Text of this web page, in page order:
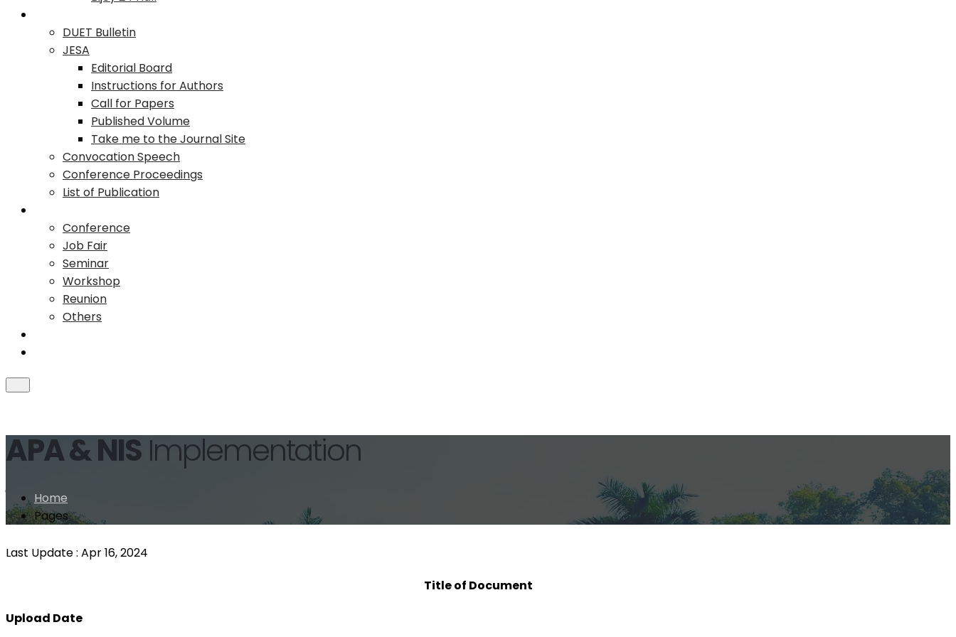
DUET Bulletin
JESA
Editorial Board
Instructions for Authors
Call for Papers
Published Volume
Take me to the Journal Site
Convocation Speech
Conference Proceedings
List of Publication
Conference
Job Fair
Seminar
Workshop
Reunion
Others
APA & NIS Implementation
Home
Pages
ইনোভেশন/সেবা সহজিকরণ/ডিজিটাইজেশন/প্রতিবেদন
Last Update : Apr 16, 2024
Title of Document
Upload Date